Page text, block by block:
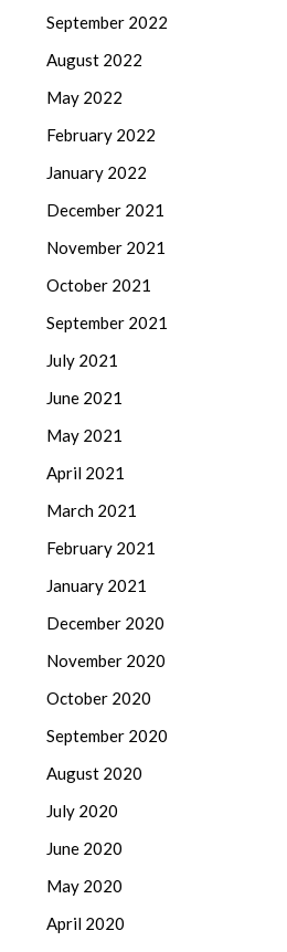
September 2022
August 2022
May 2022
February 2022
January 2022
December 2021
November 2021
October 2021
September 2021
July 2021
June 2021
May 2021
April 2021
March 2021
February 2021
January 2021
December 2020
November 2020
October 2020
September 2020
August 2020
July 2020
June 2020
May 2020
April 2020